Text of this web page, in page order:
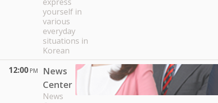
yourself in
various
everyday
situations in
Korean
12:00 PM
News
Center
News